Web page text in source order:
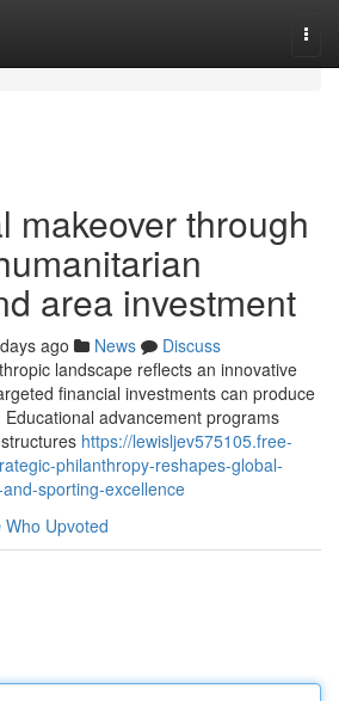
makeover through
area investment
ago News
Discuss
landscape reflects an innovative
financial investments can produce
advancement programs
https://lewisljev575105.free-
philanthropy-reshapes-global-
sporting-excellence
Who Upvoted